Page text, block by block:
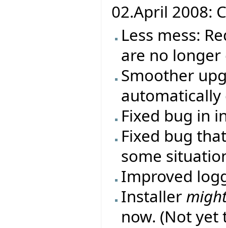
02.April 2008:
Less mess:
are no
Smoother
automatically
Fixed bug in
Fixed bug
some
Improved
Installer
now. (Not